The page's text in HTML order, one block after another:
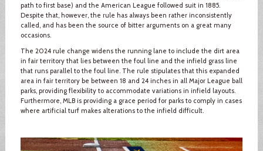
path to first base) and the American League followed suit in 1885.
Despite that, however, the rule has always been rather inconsistently
called, and has been the source of bitter arguments on a great many
occasions.
The 2024 rule change widens the running lane to include the dirt area
in fair territory that lies between the foul line and the infield grass line
that runs parallel to the foul line. The rule stipulates that this expanded
area in fair territory be between 18 and 24 inches in all Major League ball
parks, providing flexibility to accommodate variations in infield layouts.
Furthermore, MLB is providing a grace period for parks to comply in cases
where artificial turf makes alterations to the infield difficult.